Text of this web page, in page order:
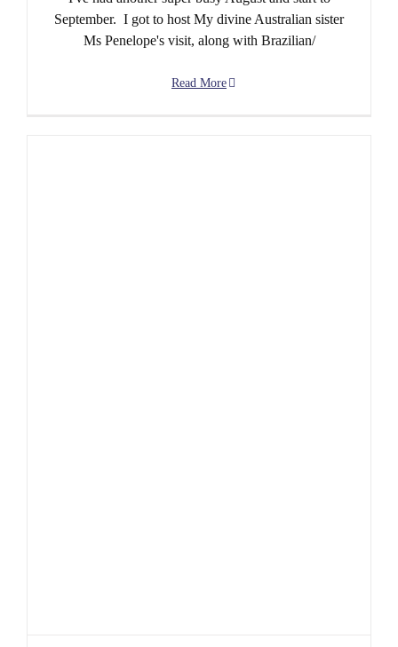
September. I got to host My divine Australian sister
Ms Penelope's visit, along with Brazilian/
Read More